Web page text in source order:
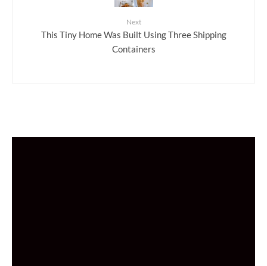
Next
This Tiny Home Was Built Using Three Shipping
Containers